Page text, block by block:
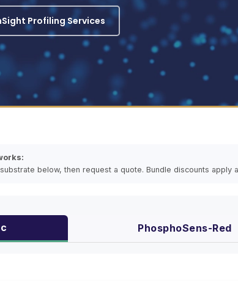
Profiling Services
below, then request a quote. Bundle discounts apply
PhosphoSens-Red